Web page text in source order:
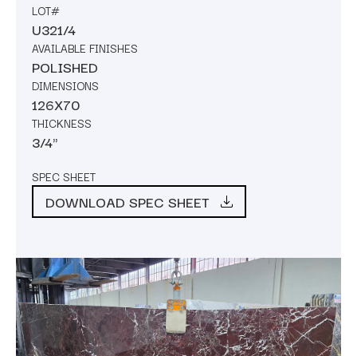
LOT#
U321/4
AVAILABLE FINISHES
POLISHED
DIMENSIONS
126X70
THICKNESS
3/4"
SPEC SHEET
DOWNLOAD SPEC SHEET